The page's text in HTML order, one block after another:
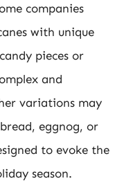
companies
with unique
pieces or
and
variations may
eggnog, or
to evoke the
season.